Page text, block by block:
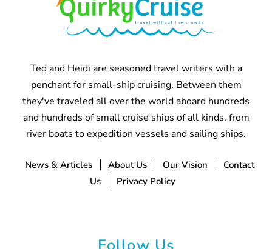
Ted and Heidi are seasoned travel writers with a
penchant for small-ship cruising. Between them
they've traveled all over the world aboard hundreds
and hundreds of small cruise ships of all kinds, from
river boats to expedition vessels and sailing ships.
News & Articles About Us Our Vision
Contact
Us
Privacy Policy